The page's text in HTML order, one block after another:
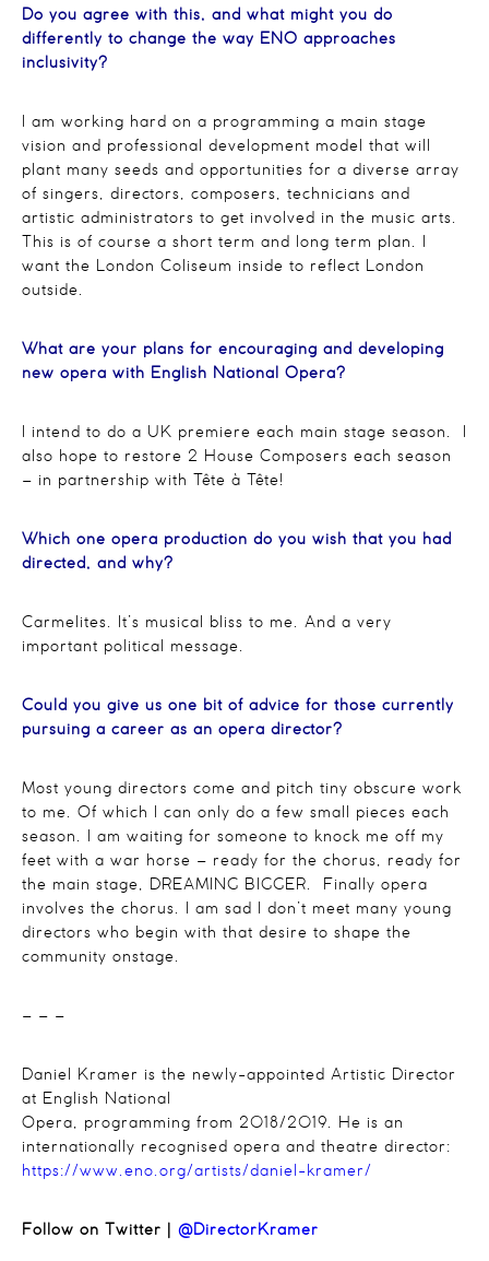
Do you agree with this, and what might you do
differently to change the way ENO approaches
inclusivity?
I am working hard on a programming a main stage
vision and professional development model that will
plant many seeds and opportunities for a diverse array
of singers, directors, composers, technicians and
artistic administrators to get involved in the music arts.
This is of course a short term and long term plan. I
want the London Coliseum inside to reflect London
outside.
What are your plans for encouraging and developing
new opera with English National Opera?
I intend to do a UK premiere each main stage season. I
also hope to restore 2 House Composers each season
– in partnership with Tête à Tête!
Which one opera production do you wish that you had
directed, and why?
Carmelites. It’s musical bliss to me. And a very
important political message.
Could you give us one bit of advice for those currently
pursuing a career as an opera director?
Most young directors come and pitch tiny obscure work
to me. Of which I can only do a few small pieces each
season. I am waiting for someone to knock me off my
feet with a war horse – ready for the chorus, ready for
the main stage, DREAMING BIGGER. Finally opera
involves the chorus. I am sad I don’t meet many young
directors who begin with that desire to shape the
community onstage.
– – –
Daniel Kramer is the newly-appointed Artistic Director
at English National
Opera, programming from 2018/2019. He is an
internationally recognised opera and theatre director:
https://www.eno.org/artists/daniel-kramer/
Follow on Twitter | @DirectorKramer